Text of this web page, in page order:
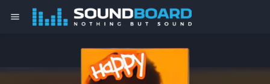
menu